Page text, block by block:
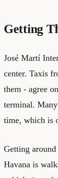
Getting
José Martí
center. Taxis
them - agree
terminal.
time, which is
Getting
Havana is